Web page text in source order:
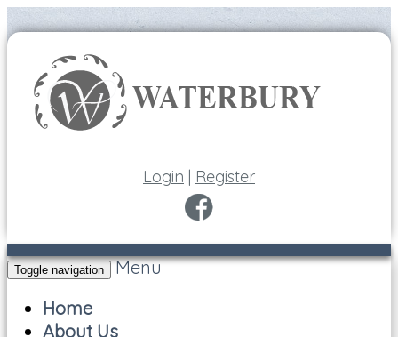
Login | Register
Toggle navigation
Menu
Home
About Us